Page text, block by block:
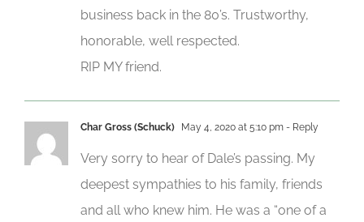
business back in the 80’s. Trustworthy,
honorable, well respected.
RIP MY friend.
Char Gross (Schuck) May 4, 2020 at 5:10 pm - Reply
Very sorry to hear of Dale’s passing. My
deepest sympathies to his family, friends
and all who knew him. He was a “one of a